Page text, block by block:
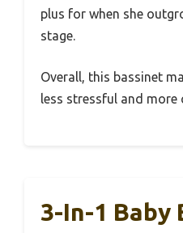
plus for when she
stage.
Overall, this bassinet
less stressful and more
3-In-1 Baby